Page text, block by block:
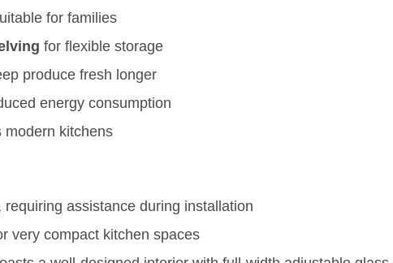
for families
for flexible storage
produce fresh longer
energy consumption
modern kitchens
requiring assistance during installation
very compact kitchen spaces